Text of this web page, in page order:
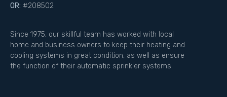
OR: #208502
Since 1975, our skillful team has worked with local
home and business owners to keep their heating and
cooling systems in great condition, as well as ensure
the function of their automatic sprinkler systems.